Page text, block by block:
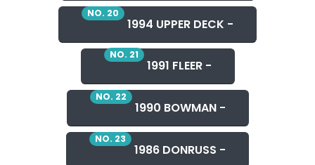
NO. 20
1994 UPPER DECK -
NO. 21
1991 FLEER -
NO. 22
1990 BOWMAN -
NO. 23
1986 DONRUSS -